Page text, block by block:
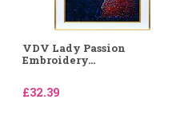
VDV Lady Passion
Embroidery...
£32.39